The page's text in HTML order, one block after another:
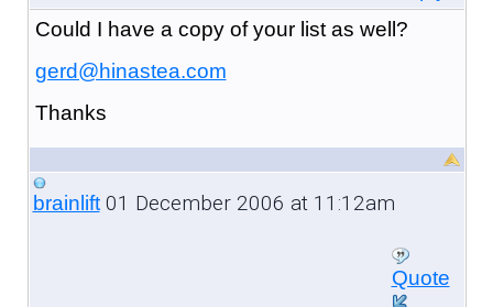
Could I have a copy of your list as well?
gerd@hinastea.com
Thanks
brainlift01 December 2006 at 11:12am
Quote